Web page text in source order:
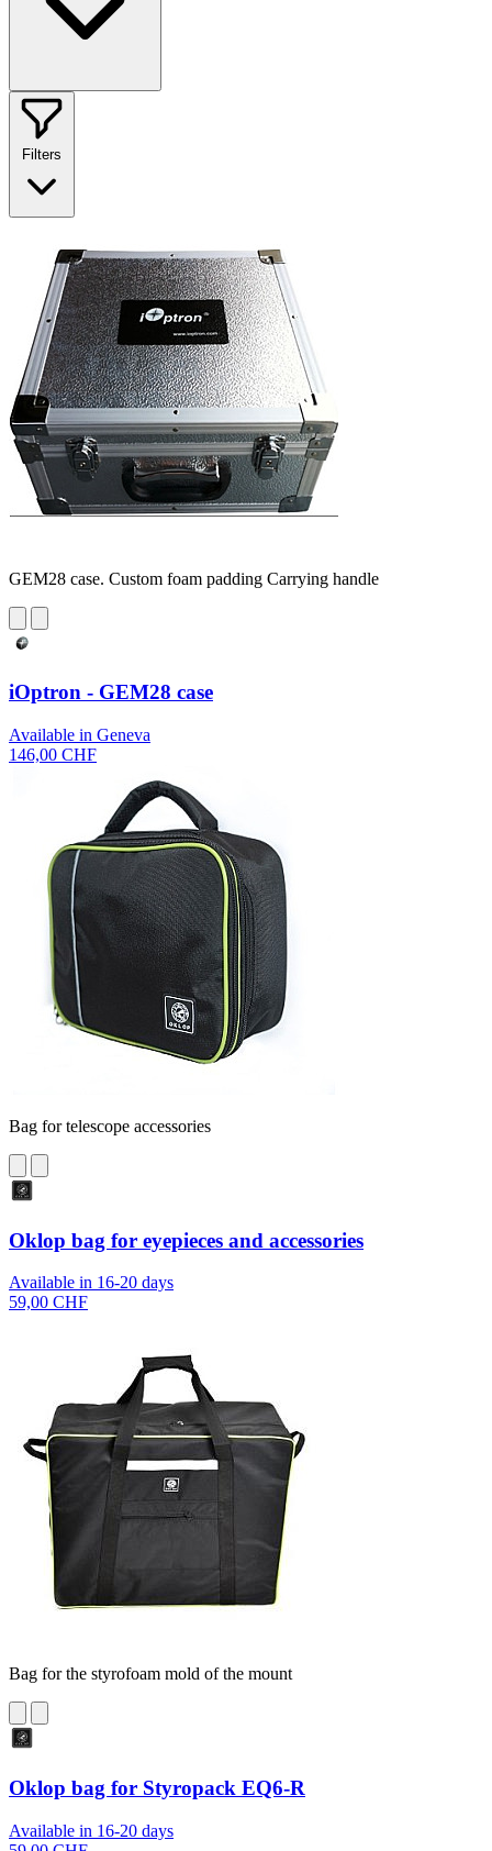
Filters
GEM28 case. Custom foam padding Carrying handle
iOptron - GEM28 case
Available in Geneva
146,00 CHF
Bag for telescope accessories
Oklop bag for eyepieces and accessories
Available in 16-20 days
59,00 CHF
Bag for the styrofoam mold of the mount
Oklop bag for Styropack EQ6-R
Available in 16-20 days